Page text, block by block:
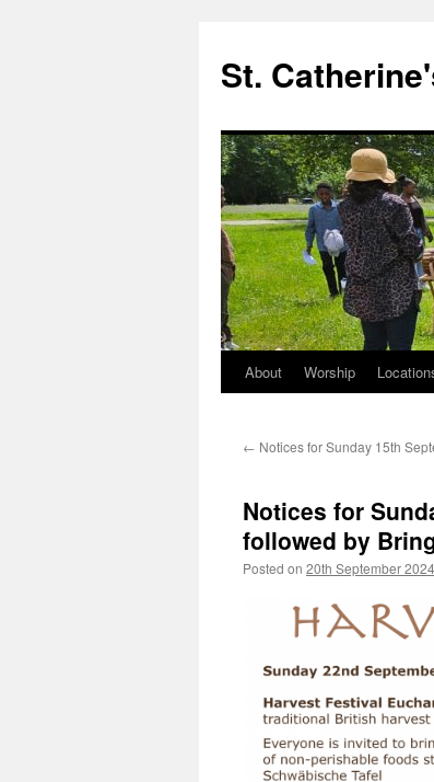
content
St.
About Worship
← Notices for Sunday 15th
Notices for
followed by
Posted on 20th September 2024